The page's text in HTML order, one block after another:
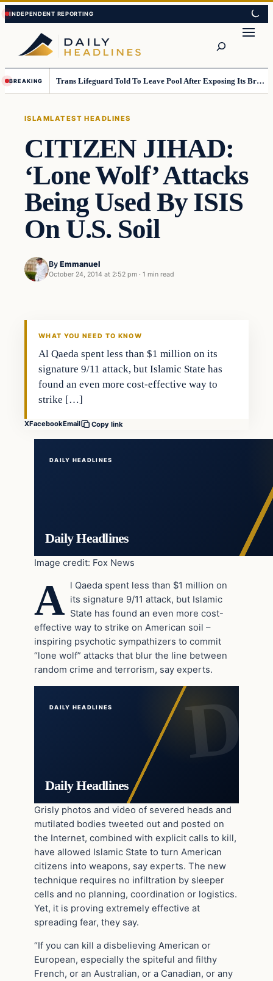
Skip
to
content
Skip
to
content
BREAKING Trans Lifeguard Told To Leave Pool After Exposing Its Breasts To Small Children….
ISLAMLATEST HEADLINES
CITIZEN JIHAD:
‘Lone Wolf’ Attacks
Being Used By ISIS
On U.S. Soil
By Emmanuel
October 24, 2014 at 2:52 pm · 1 min read
Islam
WHAT YOU NEED TO KNOW
Al Qaeda spent less than $1 million on its
signature 9/11 attack, but Islamic State has
found an even more cost-effective way to
strike […]
XFacebookEmail Copy link
DAILY HEADLINES
Daily Headlines
Image credit: Fox News
A l Qaeda spent less than $1 million on
its signature 9/11 attack, but Islamic
State has found an even more cost-
effective way to strike on American soil –
inspiring psychotic sympathizers to commit
“lone wolf” attacks that blur the line between
random crime and terrorism, say experts.
DAILY HEADLINES
Daily Headlines
Grisly photos and video of severed heads and
mutilated bodies tweeted out and posted on
the Internet, combined with explicit calls to kill,
have allowed Islamic State to turn American
citizens into weapons, say experts. The new
technique requires no infiltration by sleeper
cells and no planning, coordination or logistics.
Yet, it is proving extremely effective at
spreading fear, they say.
“If you can kill a disbelieving American or
European, especially the spiteful and filthy
French, or an Australian, or a Canadian, or any